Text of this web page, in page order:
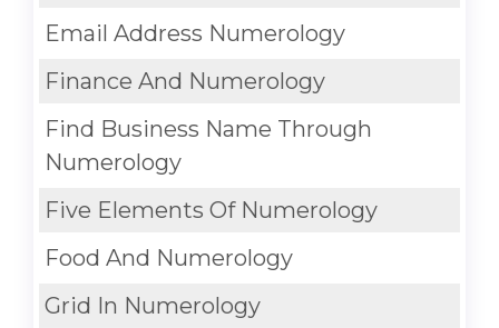
Email Address Numerology
Finance And Numerology
Find Business Name Through
Numerology
Five Elements Of Numerology
Food And Numerology
Grid In Numerology